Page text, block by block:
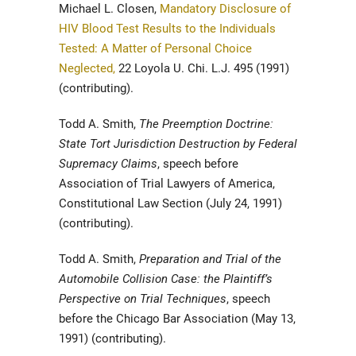
Michael L. Closen, Mandatory Disclosure of
HIV Blood Test Results to the Individuals
Tested: A Matter of Personal Choice
Neglected, 22 Loyola U. Chi. L.J. 495 (1991)
(contributing).
Todd A. Smith, The Preemption Doctrine:
State Tort Jurisdiction Destruction by Federal
Supremacy Claims, speech before
Association of Trial Lawyers of America,
Constitutional Law Section (July 24, 1991)
(contributing).
Todd A. Smith, Preparation and Trial of the
Automobile Collision Case: the Plaintiff’s
Perspective on Trial Techniques, speech
before the Chicago Bar Association (May 13,
1991) (contributing).